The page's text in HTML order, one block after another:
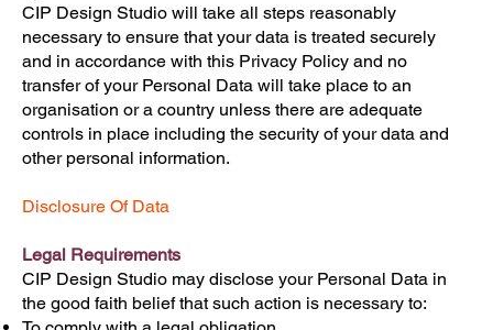
CIP Design Studio will take all steps reasonably
necessary to ensure that your data is treated securely
and in accordance with this Privacy Policy and no
transfer of your Personal Data will take place to an
organisation or a country unless there are adequate
controls in place including the security of your data and
other personal information.
Disclosure Of Data
Legal Requirements
CIP Design Studio may disclose your Personal Data in
the good faith belief that such action is necessary to: